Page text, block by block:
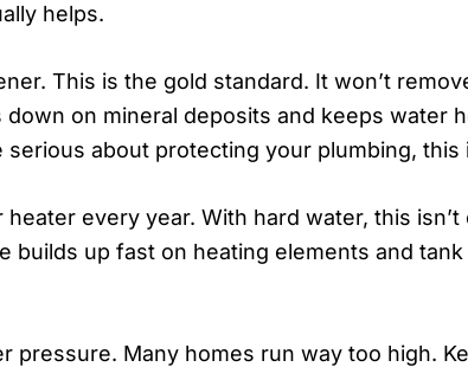
helps.
This is the gold standard. It won’t
down on mineral deposits and keeps water
serious about protecting your plumbing, this
heater every year. With hard water, this
builds up fast on heating elements and
pressure. Many homes run way too high.